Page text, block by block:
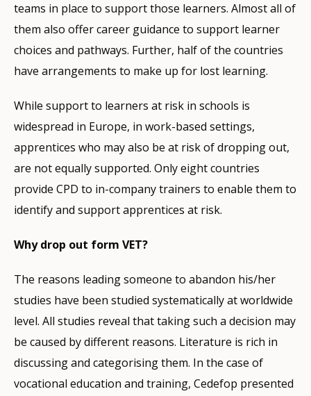
teams in place to support those learners. Almost all of
them also offer career guidance to support learner
choices and pathways. Further, half of the countries
have arrangements to make up for lost learning.
While support to learners at risk in schools is
widespread in Europe, in work-based settings,
apprentices who may also be at risk of dropping out,
are not equally supported. Only eight countries
provide CPD to in-company trainers to enable them to
identify and support apprentices at risk.
Why drop out form VET?
The reasons leading someone to abandon his/her
studies have been studied systematically at worldwide
level. All studies reveal that taking such a decision may
be caused by different reasons. Literature is rich in
discussing and categorising them. In the case of
vocational education and training, Cedefop presented